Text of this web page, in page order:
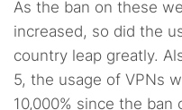
As the ban on these
increased, so did the
country leap greatly.
5, the usage of VPNs
10,000% since the ban